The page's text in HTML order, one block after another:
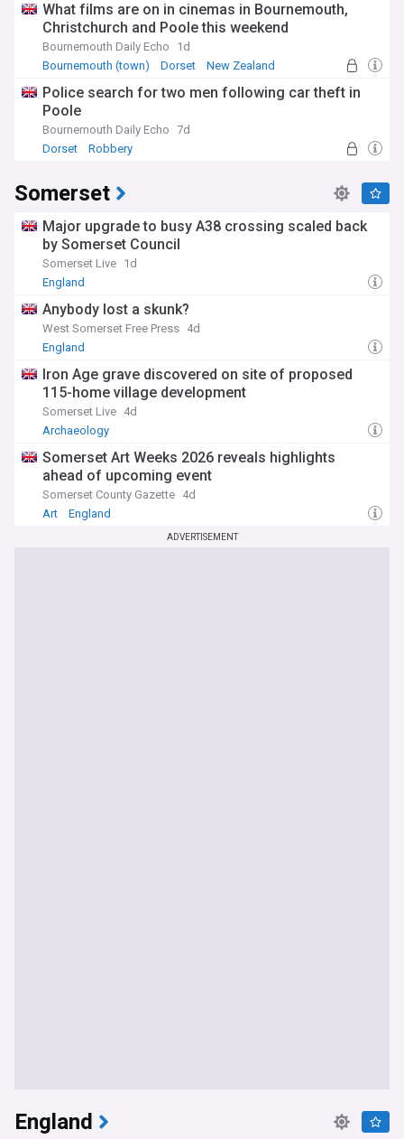
What films are on in cinemas in Bournemouth,
Christchurch and Poole this weekend
Bournemouth Daily Echo
1d
Bournemouth (town)
Dorset New Zealand
Police search for two men following car theft in
Poole
Bournemouth Daily Echo 7d
Dorset
Robbery
Somerset
Major upgrade to busy A38 crossing scaled back
by Somerset Council
Somerset Live 1d
England
Anybody lost a skunk?
West Somerset Free Press 4d
England
Iron Age grave discovered on site of proposed
115-home village development
Somerset Live 4d
Archaeology
Somerset Art Weeks 2026 reveals highlights
ahead of upcoming event
Somerset County Gazette 4d
Art
England
ADVERTISEMENT
England